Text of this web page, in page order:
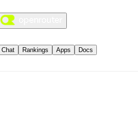
Chat Rankings Apps Docs